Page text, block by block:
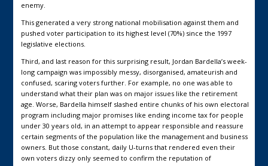
enemy.
This generated a very strong national mobilisation against them and
pushed voter participation to its highest level (70%) since the 1997
legislative elections.
Third, and last reason for this surprising result, Jordan Bardella’s week-
long campaign was impossibly messy, disorganised, amateurish and
confused, scaring voters further. For example, no one was able to
understand what their plan was on major issues like the retirement
age. Worse, Bardella himself slashed entire chunks of his own electoral
program including major promises like ending income tax for people
under 30 years old, in an attempt to appear responsible and reassure
certain segments of the population like the management and business
owners. But those constant, daily U-turns that rendered even their
own voters dizzy only seemed to confirm the reputation of